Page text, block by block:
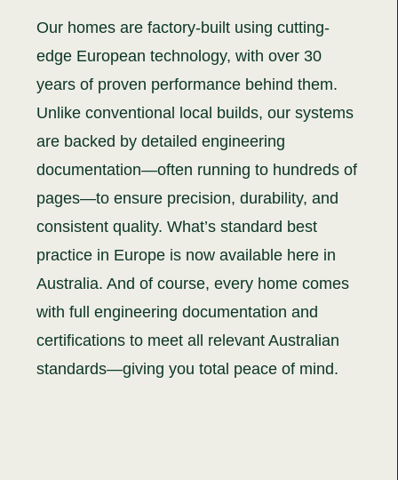
Our homes are factory-built using cutting-
edge European technology, with over 30
years of proven performance behind them.
Unlike conventional local builds, our systems
are backed by detailed engineering
documentation—often running to hundreds of
pages—to ensure precision, durability, and
consistent quality. What’s standard best
practice in Europe is now available here in
Australia. And of course, every home comes
with full engineering documentation and
certifications to meet all relevant Australian
standards—giving you total peace of mind.